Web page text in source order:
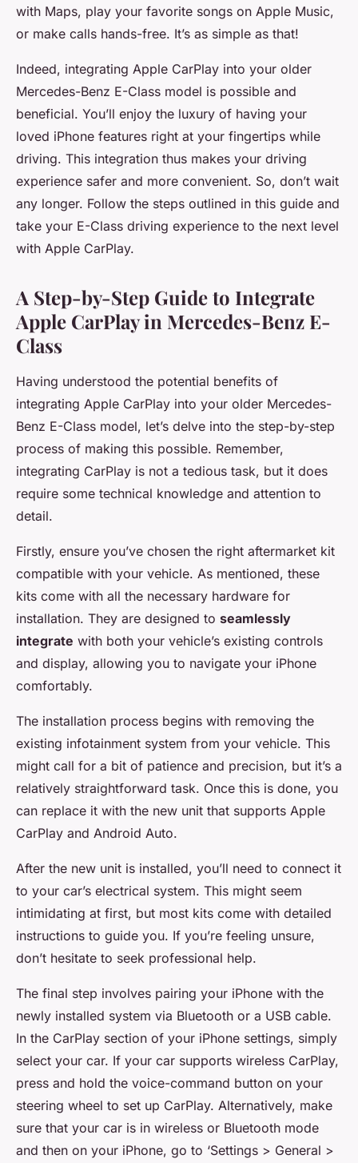
with Maps, play your favorite songs on Apple Music,
or make calls hands-free. It’s as simple as that!
Indeed, integrating Apple CarPlay into your older
Mercedes-Benz E-Class model is possible and
beneficial. You’ll enjoy the luxury of having your
loved iPhone features right at your fingertips while
driving. This integration thus makes your driving
experience safer and more convenient. So, don’t wait
any longer. Follow the steps outlined in this guide and
take your E-Class driving experience to the next level
with Apple CarPlay.
A Step-by-Step Guide to Integrate
Apple CarPlay in Mercedes-Benz E-
Class
Having understood the potential benefits of
integrating Apple CarPlay into your older Mercedes-
Benz E-Class model, let’s delve into the step-by-step
process of making this possible. Remember,
integrating CarPlay is not a tedious task, but it does
require some technical knowledge and attention to
detail.
Firstly, ensure you’ve chosen the right aftermarket kit
compatible with your vehicle. As mentioned, these
kits come with all the necessary hardware for
installation. They are designed to seamlessly
integrate with both your vehicle’s existing controls
and display, allowing you to navigate your iPhone
comfortably.
The installation process begins with removing the
existing infotainment system from your vehicle. This
might call for a bit of patience and precision, but it’s a
relatively straightforward task. Once this is done, you
can replace it with the new unit that supports Apple
CarPlay and Android Auto.
After the new unit is installed, you’ll need to connect it
to your car’s electrical system. This might seem
intimidating at first, but most kits come with detailed
instructions to guide you. If you’re feeling unsure,
don’t hesitate to seek professional help.
The final step involves pairing your iPhone with the
newly installed system via Bluetooth or a USB cable.
In the CarPlay section of your iPhone settings, simply
select your car. If your car supports wireless CarPlay,
press and hold the voice-command button on your
steering wheel to set up CarPlay. Alternatively, make
sure that your car is in wireless or Bluetooth mode
and then on your iPhone, go to ‘Settings > General >